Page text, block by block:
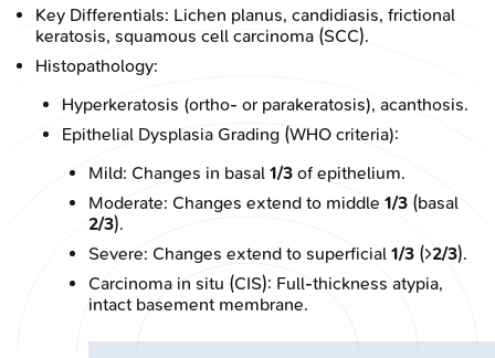
Key Differentials: Lichen planus, candidiasis, frictional
keratosis, squamous cell carcinoma (SCC).
Histopathology:
Hyperkeratosis (ortho- or parakeratosis), acanthosis.
Epithelial Dysplasia Grading (WHO criteria):
Mild: Changes in basal 1/3 of epithelium.
Moderate: Changes extend to middle 1/3 (basal
2/3).
Severe: Changes extend to superficial 1/3 (>2/3).
Carcinoma in situ (CIS): Full-thickness atypia,
intact basement membrane.